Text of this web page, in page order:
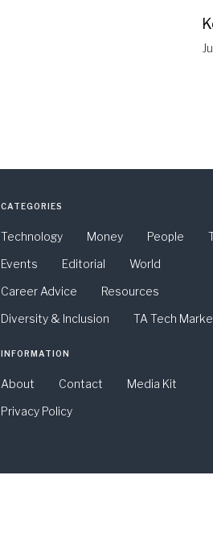
CATEGORIES
Technology Money People
Events
Editorial
World
Career Advice
Resources
Diversity & Inclusion
TA Tech
INFORMATION
About Contact
Media Kit
Privacy Policy